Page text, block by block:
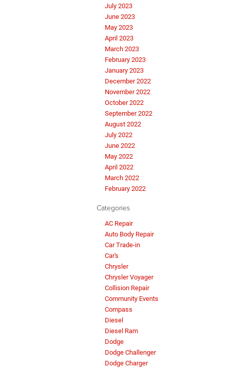
July 2023
June 2023
May 2023
April 2023
March 2023
February 2023
January 2023
December 2022
November 2022
October 2022
September 2022
August 2022
July 2022
June 2022
May 2022
April 2022
March 2022
February 2022
Categories
AC Repair
Auto Body Repair
Car Trade-in
Car's
Chrysler
Chrysler Voyager
Collision Repair
Community Events
Compass
Diesel
Diesel Ram
Dodge
Dodge Challenger
Dodge Charger